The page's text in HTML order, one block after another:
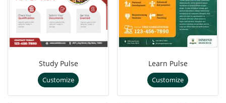
Study Pulse
Customize
Learn Pulse
Customize